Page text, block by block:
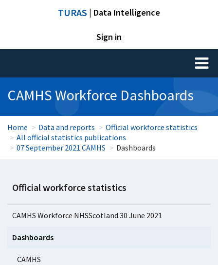
TURAS | Data Intelligence
Sign in
Toggle
CAMHS Workforce Dashboards
Home Data and reports
Official workforce statistics
All official statistics publications
07 September 2021 CAMHS
Dashboards
Official workforce statistics
CAMHS Workforce NHSScotland 30 June 2021
Dashboards
CAMHS